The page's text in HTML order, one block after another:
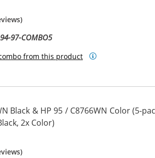
97-COMBO5
from this product
Black & HP 95 / C8766WN Color (5-
2x Color)